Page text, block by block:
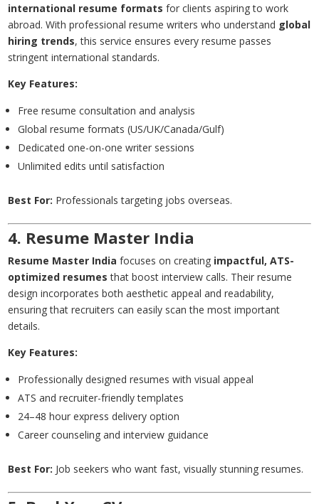
international resume formats for clients aspiring to work
abroad. With professional resume writers who understand global
hiring trends, this service ensures every resume passes
stringent international standards.
Key Features:
Free resume consultation and analysis
Global resume formats (US/UK/Canada/Gulf)
Dedicated one-on-one writer sessions
Unlimited edits until satisfaction
Best For: Professionals targeting jobs overseas.
4. Resume Master India
Resume Master India focuses on creating impactful, ATS-
optimized resumes that boost interview calls. Their resume
design incorporates both aesthetic appeal and readability,
ensuring that recruiters can easily scan the most important
details.
Key Features:
Professionally designed resumes with visual appeal
ATS and recruiter-friendly templates
24–48 hour express delivery option
Career counseling and interview guidance
Best For: Job seekers who want fast, visually stunning resumes.